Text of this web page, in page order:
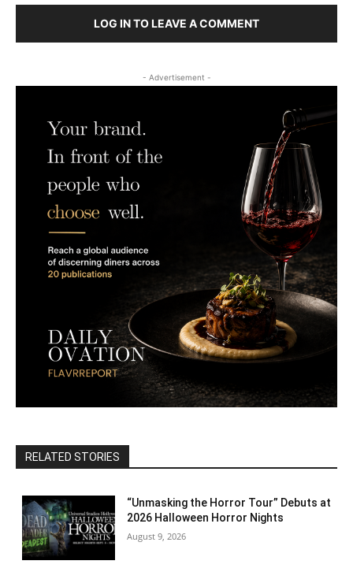
LOG IN TO LEAVE A COMMENT
- Advertisement -
RELATED STORIES
“Unmasking the Horror Tour” Debuts at
2026 Halloween Horror Nights
August 9, 2026